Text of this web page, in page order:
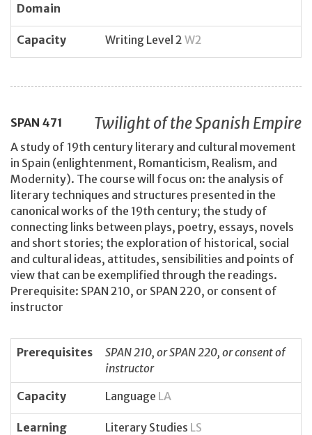
Domain
Capacity Writing Level 2 W2
SPAN 471 Twilight of the Spanish Empire
A study of 19th century literary and cultural movement
in Spain (enlightenment, Romanticism, Realism, and
Modernity). The course will focus on: the analysis of
literary techniques and structures presented in the
canonical works of the 19th century; the study of
connecting links between plays, poetry, essays, novels
and short stories; the exploration of historical, social
and cultural ideas, attitudes, sensibilities and points of
view that can be exemplified through the readings.
Prerequisite: SPAN 210, or SPAN 220, or consent of
instructor
Prerequisites
SPAN 210, or SPAN 220, or consent of
instructor
Capacity
Language LA
Learning
Literary Studies LS